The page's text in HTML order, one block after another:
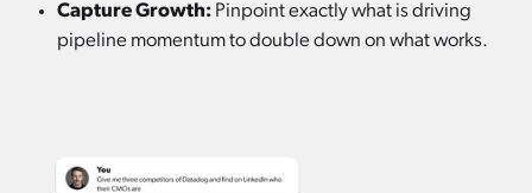
Capture Growth: Pinpoint exactly what is driving
pipeline momentum to double down on what works.